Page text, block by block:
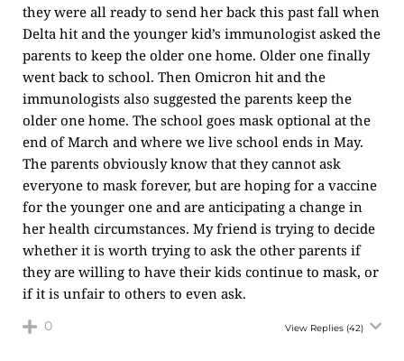
they were all ready to send her back this past fall when
Delta hit and the younger kid’s immunologist asked the
parents to keep the older one home. Older one finally
went back to school. Then Omicron hit and the
immunologists also suggested the parents keep the
older one home. The school goes mask optional at the
end of March and where we live school ends in May.
The parents obviously know that they cannot ask
everyone to mask forever, but are hoping for a vaccine
for the younger one and are anticipating a change in
her health circumstances. My friend is trying to decide
whether it is worth trying to ask the other parents if
they are willing to have their kids continue to mask, or
if it is unfair to others to even ask.
0 View Replies (42)